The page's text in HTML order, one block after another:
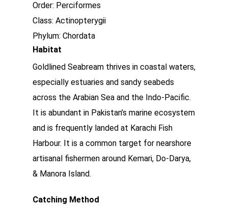
Order: Perciformes
Class: Actinopterygii
Phylum: Chordata
Habitat
Goldlined Seabream thrives in coastal waters,
especially estuaries and sandy seabeds
across the Arabian Sea and the Indo-Pacific.
It is abundant in Pakistan’s marine ecosystem
and is frequently landed at Karachi Fish
Harbour. It is a common target for nearshore
artisanal fishermen around Kemari, Do-Darya,
& Manora Island.
Catching Method